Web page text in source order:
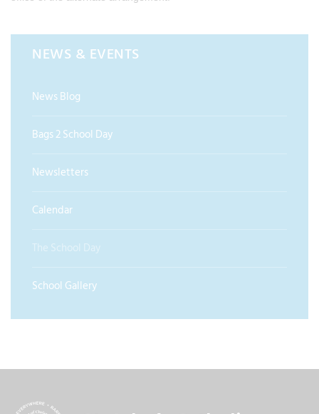
NEWS & EVENTS
News Blog
Bags 2 School Day
Newsletters
Calendar
The School Day
School Gallery